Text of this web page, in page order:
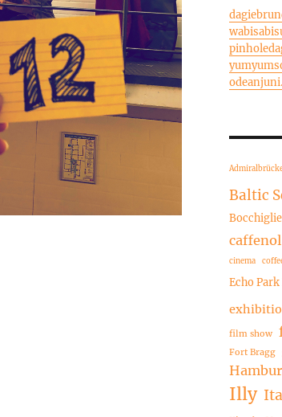
Baltic
caffenol
cinema
Echo
film show
Fort Bragg
Illy